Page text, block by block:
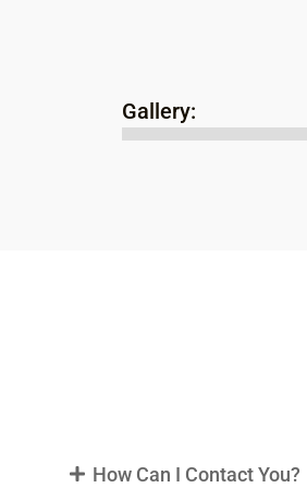
Gallery:
How Can I Contact You?